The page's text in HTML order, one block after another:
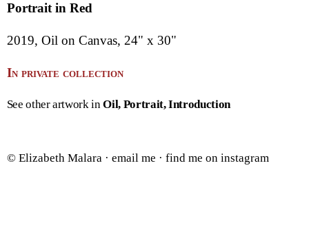
Portrait in Red
2019, Oil on Canvas, 24" x 30"
In private collection
See other artwork inOil Portrait Introduction
© Elizabeth Malara · email me · find me on instagram